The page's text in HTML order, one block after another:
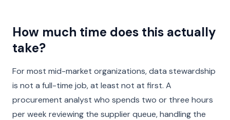
How much time does this actually
take?
For most mid-market organizations, data stewardship
is not a full-time job, at least not at first. A
procurement analyst who spends two or three hours
per week reviewing the supplier queue, handling the